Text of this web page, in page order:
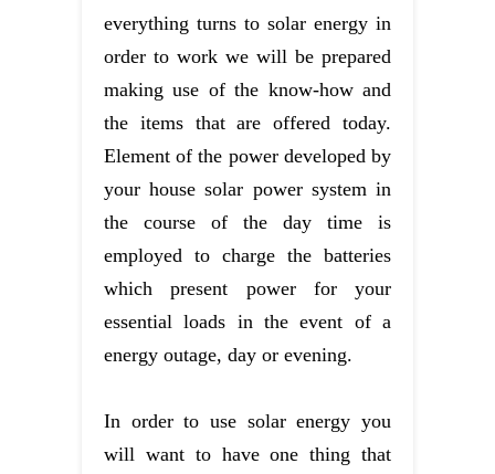
everything turns to solar energy in
order to work we will be prepared
making use of the know-how and
the items that are offered today.
Element of the power developed by
your house solar power system in
the course of the day time is
employed to charge the batteries
which present power for your
essential loads in the event of a
energy outage, day or evening.
In order to use solar energy you
will want to have one thing that